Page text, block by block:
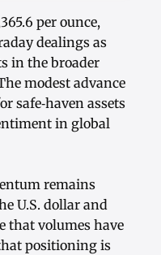
per ounce,
dealings as
in the broader
modest advance
safe‑haven assets
in global
remains
U.S. dollar and
that volumes have
positioning is